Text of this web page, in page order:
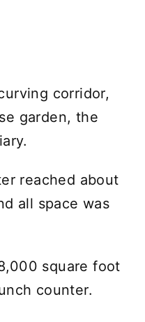
corridor,
garden, the
reached about
all space was
square foot
counter.